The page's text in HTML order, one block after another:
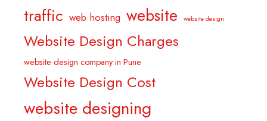
traffic web hosting website website design
Website Design Charges
website design company in Pune
Website Design Cost
website designing